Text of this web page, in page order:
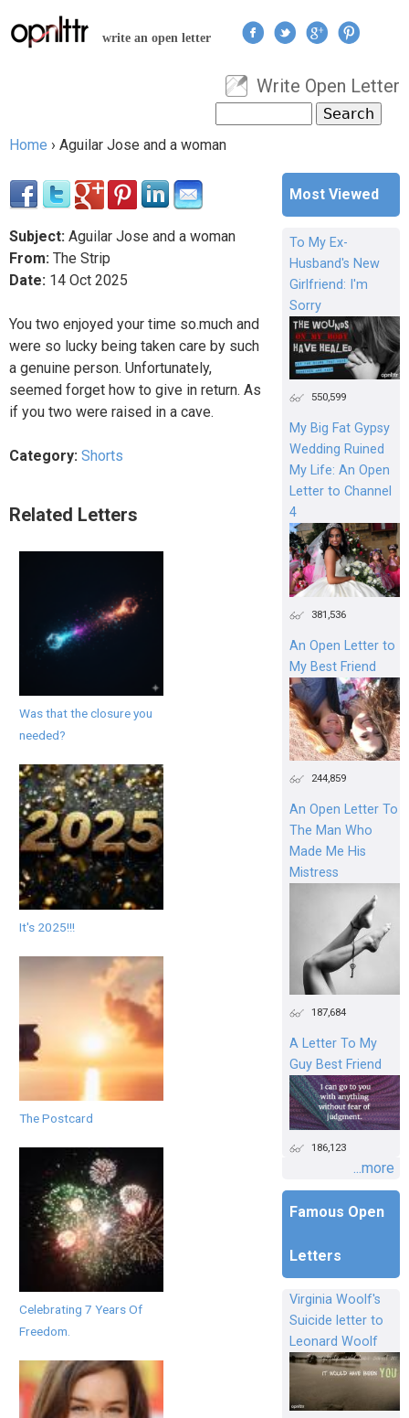
Jump to navigation
write an open letter
User menu
Write Open Letter
Search form
Home › Aguilar Jose and a woman
Subject: Aguilar Jose and a woman
From: The Strip
Date: 14 Oct 2025
You two enjoyed your time so.much and
were so lucky being taken care by such
a genuine person. Unfortunately,
seemed forget how to give in return. As
if you two were raised in a cave.
Category: Shorts
Related Letters
Was that the closure you
needed?
It's 2025!!!
The Postcard
Celebrating 7 Years Of
Freedom.
Most Viewed
To My Ex-
Husband's New
Girlfriend: I'm
Sorry
550,599
My Big Fat Gypsy
Wedding Ruined
My Life: An Open
Letter to Channel
4
381,536
An Open Letter to
My Best Friend
244,859
An Open Letter To
The Man Who
Made Me His
Mistress
187,684
A Letter To My
Guy Best Friend
186,123
...more
Famous Open
Letters
Virginia Woolf's
Suicide letter to
Leonard Woolf